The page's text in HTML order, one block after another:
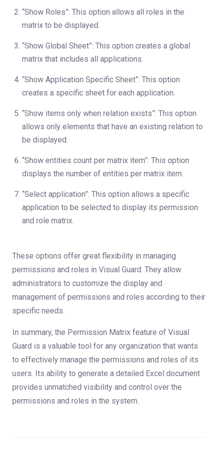
“Show Roles”: This option allows all roles in the
matrix to be displayed.
“Show Global Sheet”: This option creates a global
matrix that includes all applications.
“Show Application Specific Sheet”: This option
creates a specific sheet for each application.
“Show items only when relation exists”: This option
allows only elements that have an existing relation to
be displayed.
“Show entities count per matrix item”: This option
displays the number of entities per matrix item.
“Select application”: This option allows a specific
application to be selected to display its permission
and role matrix.
These options offer great flexibility in managing
permissions and roles in Visual Guard. They allow
administrators to customize the display and
management of permissions and roles according to their
specific needs.
In summary, the Permission Matrix feature of Visual
Guard is a valuable tool for any organization that wants
to effectively manage the permissions and roles of its
users. Its ability to generate a detailed Excel document
provides unmatched visibility and control over the
permissions and roles in the system.